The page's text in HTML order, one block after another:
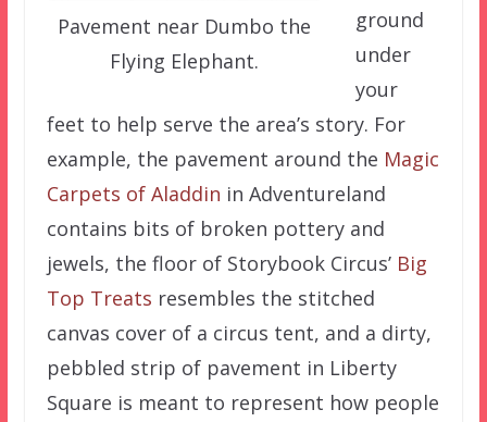
Pavement near Dumbo the
Flying Elephant.
ground
under
your
feet to help serve the area’s story. For
example, the pavement around the Magic
Carpets of Aladdin in Adventureland
contains bits of broken pottery and
jewels, the floor of Storybook Circus’ Big
Top Treats resembles the stitched
canvas cover of a circus tent, and a dirty,
pebbled strip of pavement in Liberty
Square is meant to represent how people